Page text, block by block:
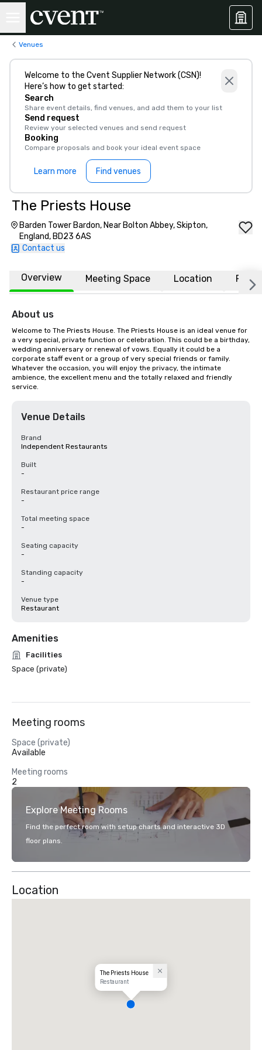
Venues
Welcome to the Cvent Supplier Network (CSN)!
Here’s how to get started:
Search
Share event details, find venues, and add them to your list
Send request
Review your selected venues and send request
Booking
Compare proposals and book your ideal event space
Learn more Find venues
The Priests House
Barden Tower Bardon, Near Bolton Abbey, Skipton,
England, BD23 6AS
Contact us
Overview Meeting Space Location FAQs
About us
Welcome to The Priests House. The Priests House is an ideal venue for
a very special, private function or celebration. This could be a birthday,
wedding anniversary or renewal of vows. Equally it could be a
corporate staff event or a group of very special friends or family.
Whatever the occasion, you will enjoy the privacy, the intimate
ambience, the excellent menu and the totally relaxed and friendly
service.
Venue Details
Brand
Independent Restaurants
Built
-
Restaurant price range
-
Total meeting space
-
Seating capacity
-
Standing capacity
-
Venue type
Restaurant
Amenities
Facilities
Space (private)
Meeting rooms
Space (private)
Available
Meeting rooms
2
Explore Meeting Rooms
Find the perfect room with setup charts and interactive 3D
floor plans.
Location
The Priests House
Restaurant